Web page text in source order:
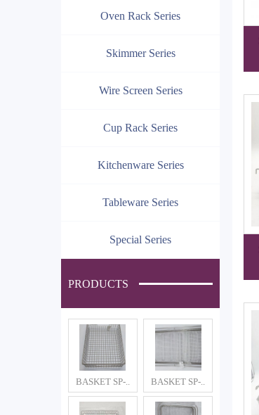
Oven Rack Series
Skimmer Series
Wire Screen Series
Cup Rack Series
Kitchenware Series
Tableware Series
Special Series
PRODUCTS
BASKET SP-.. BASKET SP-..